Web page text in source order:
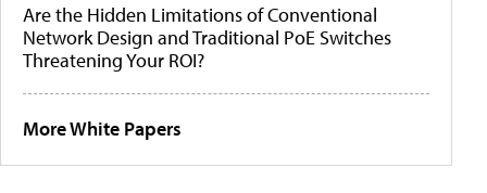
Are the Hidden Limitations of Conventional
Network Design and Traditional PoE Switches
Threatening Your ROI?
More White Papers